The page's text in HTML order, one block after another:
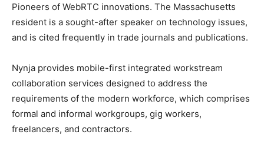
Pioneers of WebRTC innovations. The Massachusetts
resident is a sought-after speaker on technology issues,
and is cited frequently in trade journals and publications.
Nynja provides mobile-first integrated workstream
collaboration services designed to address the
requirements of the modern workforce, which comprises
formal and informal workgroups, gig workers,
freelancers, and contractors.